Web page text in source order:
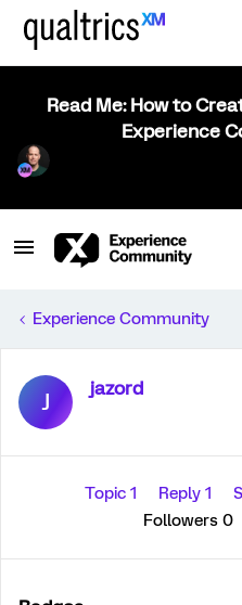
Read Me: How to
Experience
Experience Community
J jazord
Topic 1 Reply 1
Followers 0